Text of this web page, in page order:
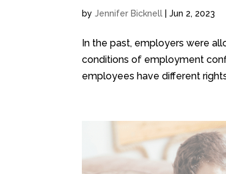
byJennifer Bicknell |Jun 2, 2023
In the past, employers were
conditions of employment
employees have different